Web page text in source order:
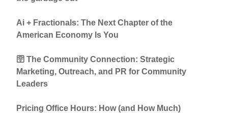
Ai + Fractionals: The Next Chapter of the
American Economy Is You
🛜 The Community Connection: Strategic
Marketing, Outreach, and PR for Community
Leaders
Pricing Office Hours: How (and How Much)